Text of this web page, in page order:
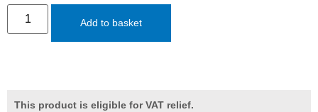
Add to basket
This product is eligible for VAT relief.